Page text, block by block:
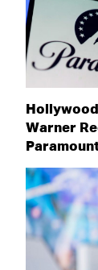
Warner